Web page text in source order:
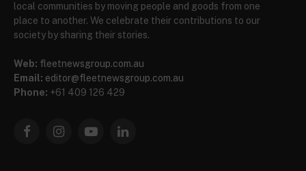
local communities by moving people and goods from one
place to another. We celebrate their contributions to our
society by sharing their stories.
Web: fleetnewsgroup.com.au
Email: editor@fleetnewsgroup.com.au
Phone: +61 409 126 429
FacebookInstagramYouTubeLinkedIn